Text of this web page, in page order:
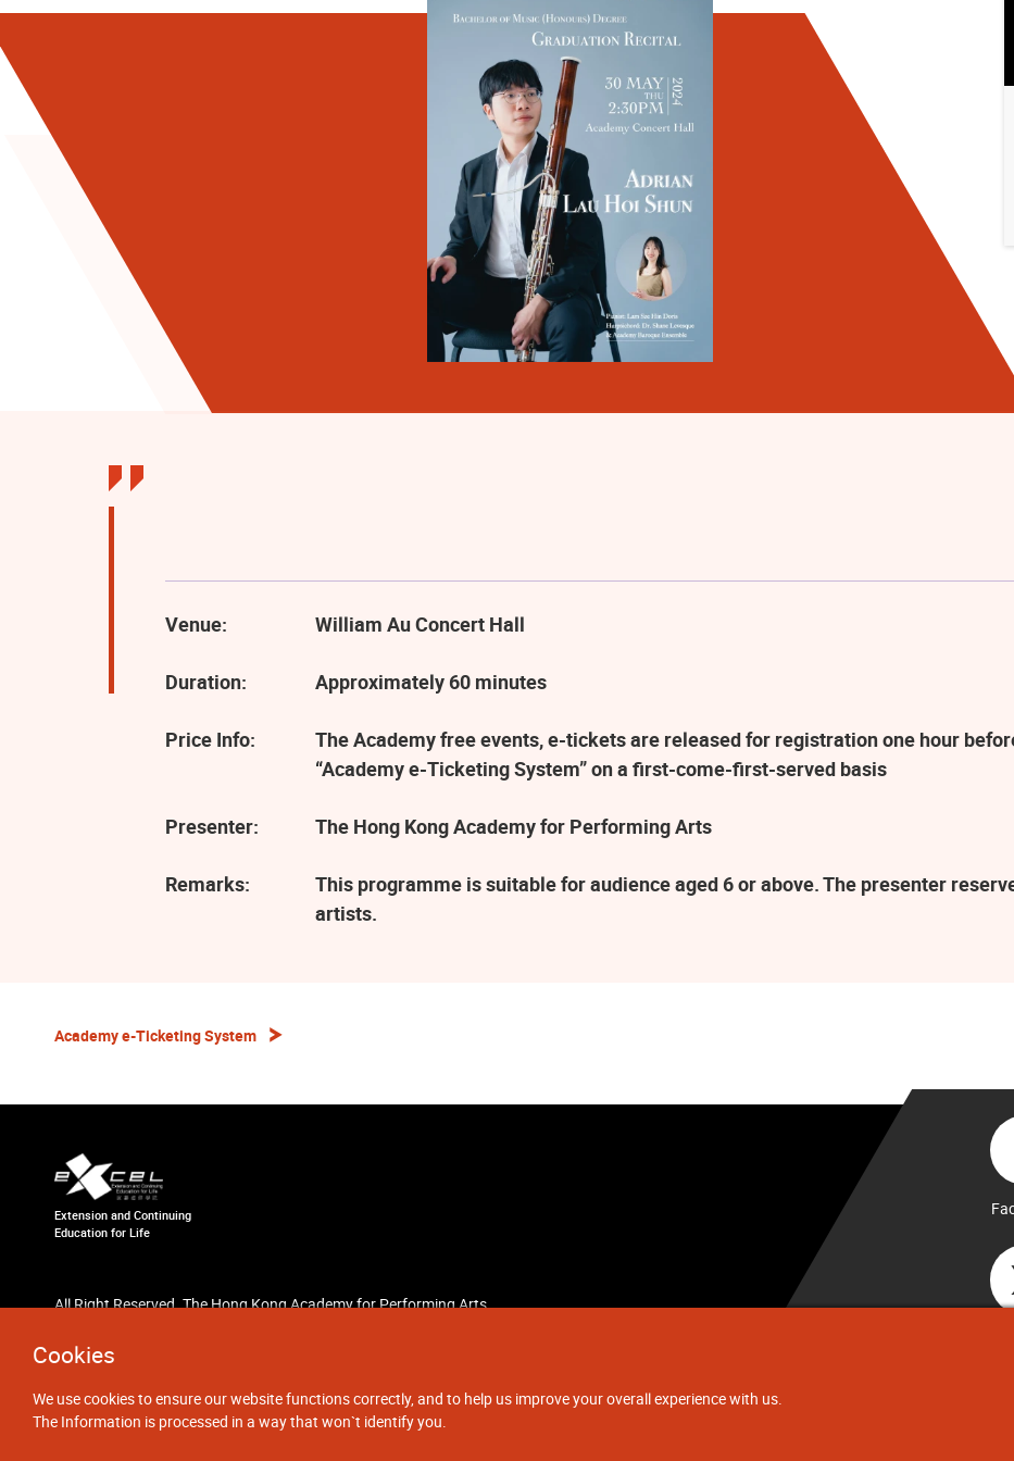
Cookies
We use cookies to ensure our website functions correctly, and to help us improve your overall experience with us.
The Information is processed in a way that won`t identify you.
Venue: William Au Concert Hall
Duration: Approximately 60 minutes
Price Info:
The Academy free events, e-tickets are released for registration one hour
“Academy e-Ticketing System” on a first-come-first-served basis
Presenter: The Hong Kong Academy for Performing Arts
Remarks:
This programme is suitable for audience aged 6 or above. The presenter
artists.
Academy e-Ticketing System
Extension and Continuing
Education for Life
All Right Reserved. The Hong Kong Academy for Performing Arts.